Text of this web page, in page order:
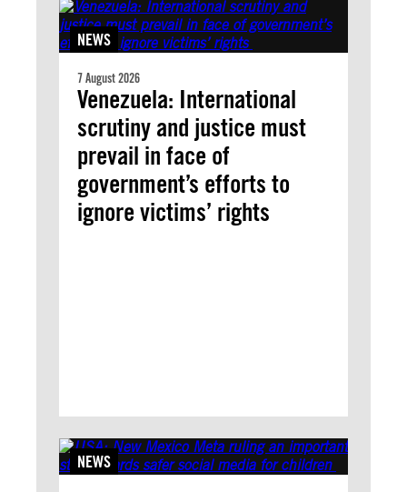
NEWS
7 August 2026
Venezuela: International
scrutiny and justice must
prevail in face of
government’s efforts to
ignore victims’ rights
NEWS